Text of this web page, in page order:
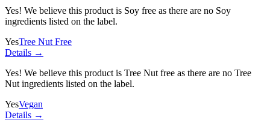
Yes! We believe this product is Soy free as there are no Soy
ingredients listed on the label.
YesTree Nut Free
Details →
Yes! We believe this product is Tree Nut free as there are no Tree
Nut ingredients listed on the label.
YesVegan
Details →